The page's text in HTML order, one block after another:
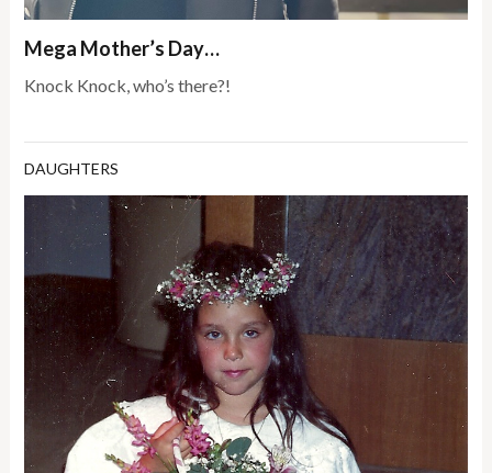
Mega Mother’s Day…
Knock Knock, who’s there?!
DAUGHTERS